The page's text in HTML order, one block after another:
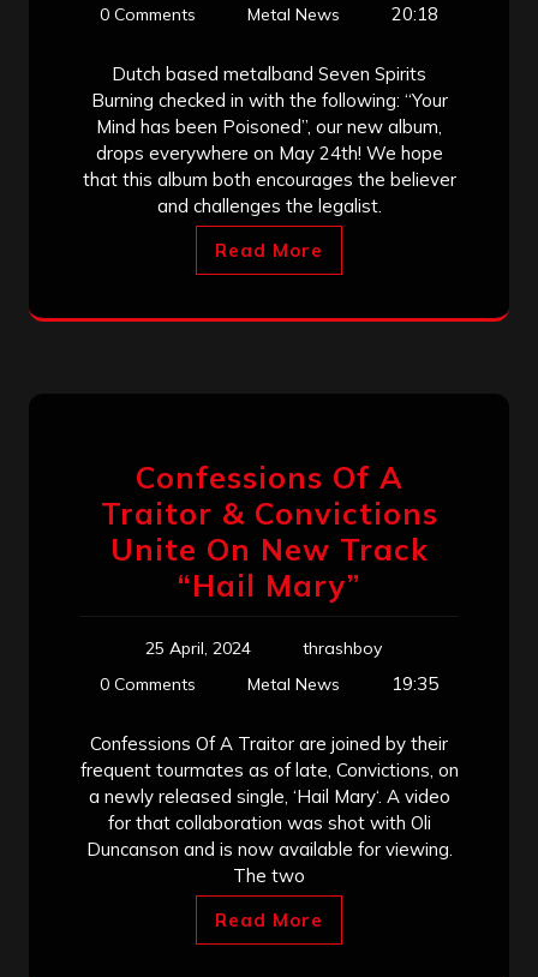
0 Comments
Metal News 20:18
Dutch based metalband Seven Spirits
Burning checked in with the following: “Your
Mind has been Poisoned”, our new album,
drops everywhere on May 24th! We hope
that this album both encourages the believer
and challenges the legalist.
Read More
Confessions Of A
Traitor & Convictions
Unite On New Track
“Hail Mary”
25 April, 2024
thrashboy
0 Comments
Metal News 19:35
Confessions Of A Traitor are joined by their
frequent tourmates as of late, Convictions, on
a newly released single, ‘Hail Mary‘. A video
for that collaboration was shot with Oli
Duncanson and is now available for viewing.
The two
Read More